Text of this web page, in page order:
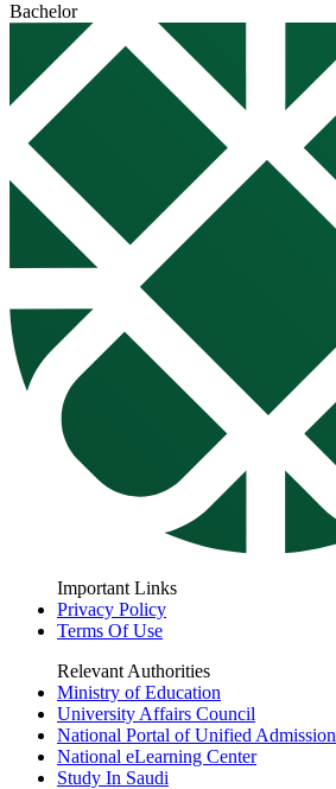
Bachelor
Important Links
Privacy Policy
Terms Of Use
Relevant Authorities
Ministry of Education
University Affairs Council
National Portal of Unified Admission
National eLearning Center
Study In Saudi